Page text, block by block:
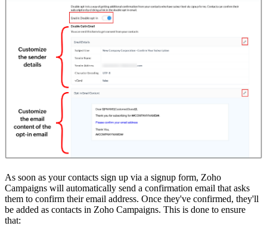
As soon as your contacts sign up via a signup form, Zoho
Campaigns will automatically send a confirmation email that asks
them to confirm their email address. Once they've confirmed, they'll
be added as contacts in Zoho Campaigns. This is done to ensure
that: